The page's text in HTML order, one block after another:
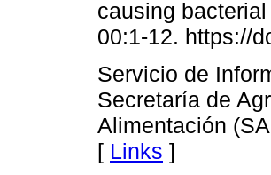
causing
00:1-12. https://
Servicio de
Secretaría de
Alimentación
[ Links ]